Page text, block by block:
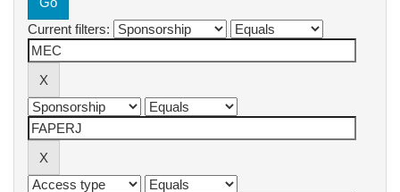
Current filters: